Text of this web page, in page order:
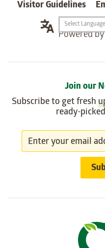
Visitor Guidelines
widget
Powered
Join our
Subscribe to get fresh
ready-